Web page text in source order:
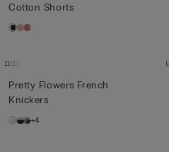
Cotton Shorts
Pretty Flowers French
Knickers
+4